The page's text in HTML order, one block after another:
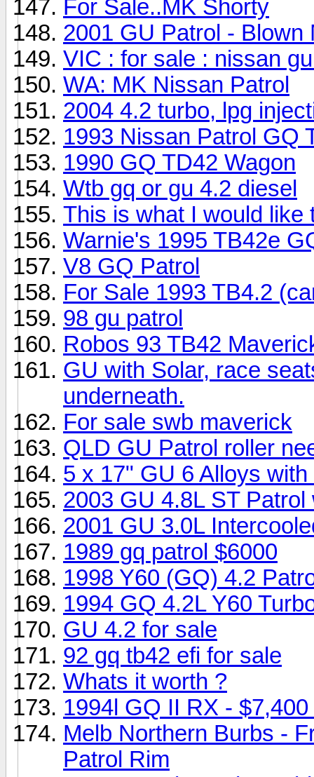
For Sale..MK Shorty
2001 GU Patrol -
VIC : for sale : nissan
WA: MK Nissan Patrol
2004 4.2 turbo, lpg
1993 Nissan Patrol GQ
1990 GQ TD42 Wagon
Wtb gq or gu 4.2 diesel
This is what I would like
Warnie's 1995 TB42e
V8 GQ Patrol
For Sale 1993 TB4.2
98 gu patrol
Robos 93 TB42
GU with Solar, race
underneath.
For sale swb maverick
QLD GU Patrol roller
5 x 17" GU 6 Alloys
2003 GU 4.8L ST
2001 GU 3.0L
1989 gq patrol $6000
1998 Y60 (GQ) 4.2
1994 GQ 4.2L Y60
GU 4.2 for sale
92 gq tb42 efi for sale
Whats it worth ?
1994l GQ II RX -
Melb Northern Burbs -
Patrol Rim